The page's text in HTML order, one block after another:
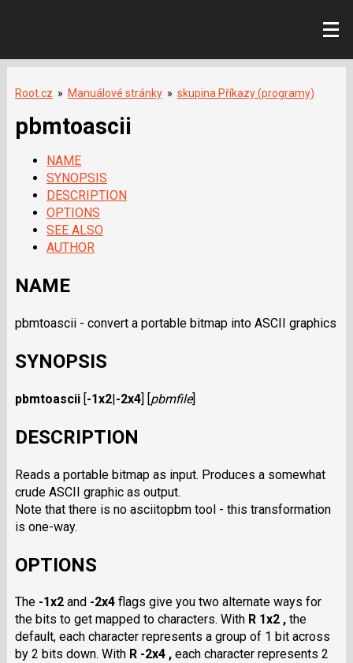
Root.cz » Manuálové stránky » skupina Příkazy (programy)
pbmtoascii
NAME
SYNOPSIS
DESCRIPTION
OPTIONS
SEE ALSO
AUTHOR
NAME
pbmtoascii - convert a portable bitmap into ASCII graphics
SYNOPSIS
pbmtoascii [-1x2|-2x4] [pbmfile]
DESCRIPTION
Reads a portable bitmap as input. Produces a somewhat
crude ASCII graphic as output.
Note that there is no asciitopbm tool - this transformation
is one-way.
OPTIONS
The -1x2and -2x4flags give you two alternate ways for
the bits to get mapped to characters. With R 1x2 ,the
default, each character represents a group of 1 bit across
by 2 bits down. With R -2x4 ,each character represents 2